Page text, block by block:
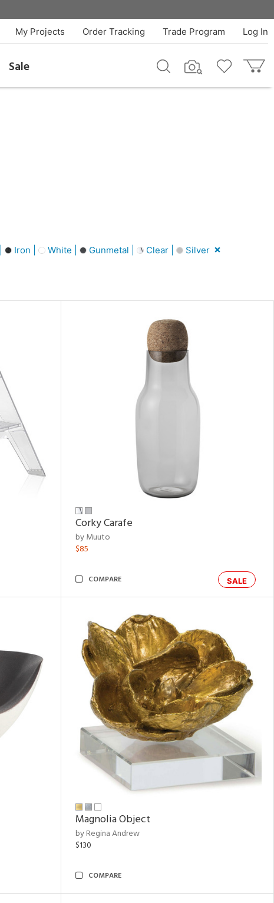
Log In
Trade Program
Order Tracking
My Projects
Sale
Iron | White | Gunmetal | Clear | Silver
Corky Carafe
by Muuto
$85
SALE
COMPARE
Magnolia Object
by Regina Andrew
$130
COMPARE